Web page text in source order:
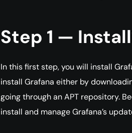
Step 1 —
In this first step, you will install
install Grafana either by
going through an APT repository.
install and manage Grafana’s